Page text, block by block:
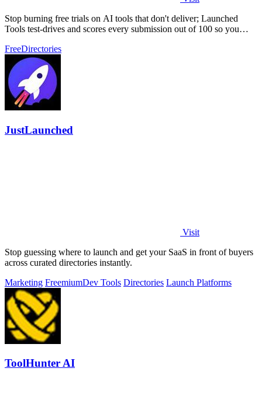
Stop burning free trials on AI tools that don't deliver; Launched
Tools test-drives and scores every submission out of 100 so you
FreeDirectories
JustLaunched
Visit
Stop guessing where to launch and get your SaaS in front of buyers
across curated directories instantly.
Marketing FreemiumDev Tools Directories Launch Platforms
ToolHunter AI